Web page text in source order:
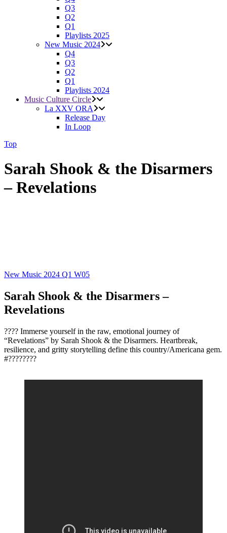
Q3
Q2
Q1
Playlists 2025
New Music 2024
Q4
Q3
Q2
Q1
Playlists 2024
Music Culture Circle
La XXV ORA
Release Day
In Loop
Top
Sarah Shook & the Disarmers
– Revelations
New Music 2024 Q1 W05
Sarah Shook & the Disarmers –
Revelations
???? Immerse yourself in the raw, emotional journey of
“Revelations” by Sarah Shook & the Disarmers. Heartbreak,
resilience, and gritty storytelling define this country/Americana gem.
#????????